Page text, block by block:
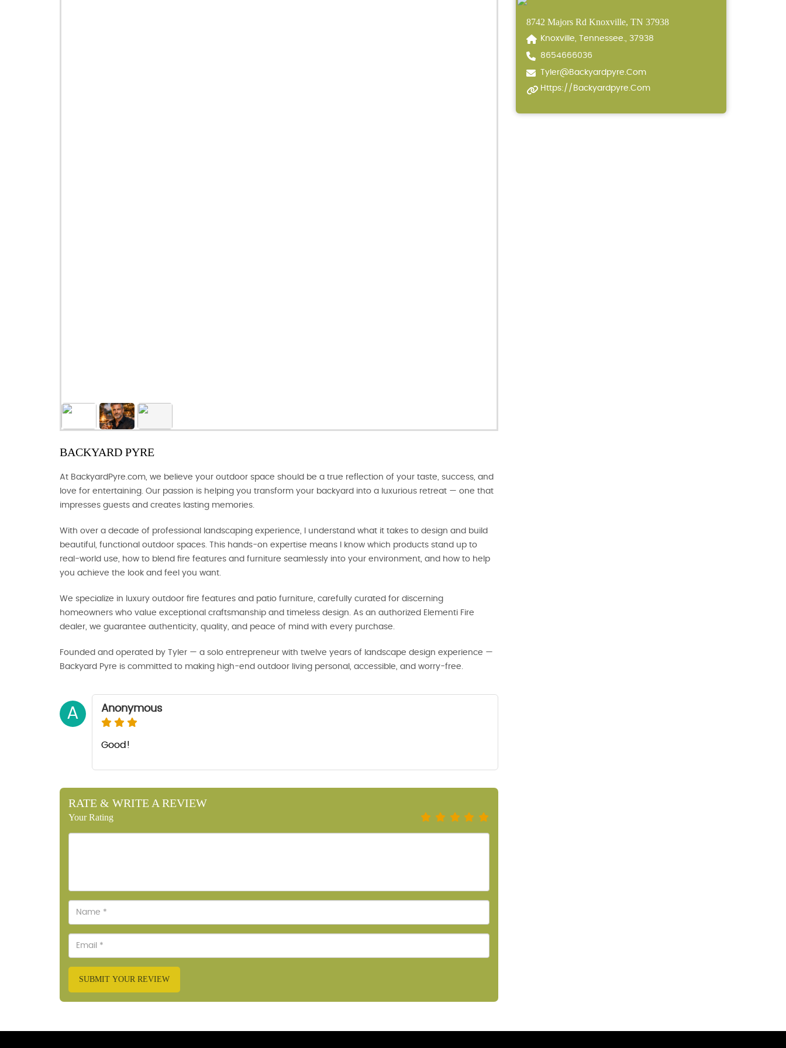
BACKYARD PYRE
At BackyardPyre.com, we believe your outdoor space should be a true reflection of your taste, success, and
love for entertaining. Our passion is helping you transform your backyard into a luxurious retreat — one that
impresses guests and creates lasting memories.
With over a decade of professional landscaping experience, I understand what it takes to design and build
beautiful, functional outdoor spaces. This hands-on expertise means I know which products stand up to
real-world use, how to blend fire features and furniture seamlessly into your environment, and how to help
you achieve the look and feel you want.
We specialize in luxury outdoor fire features and patio furniture, carefully curated for discerning
homeowners who value exceptional craftsmanship and timeless design. As an authorized Elementi Fire
dealer, we guarantee authenticity, quality, and peace of mind with every purchase.
Founded and operated by Tyler — a solo entrepreneur with twelve years of landscape design experience —
Backyard Pyre is committed to making high-end outdoor living personal, accessible, and worry-free.
A Anonymous
Good!
RATE & WRITE A REVIEW
Your Rating
SUBMIT YOUR REVIEW
8742 Majors Rd Knoxville, TN 37938
Knoxville, Tennessee., 37938
8654666036
Tyler@backyardpyre.com
Https://backyardpyre.com